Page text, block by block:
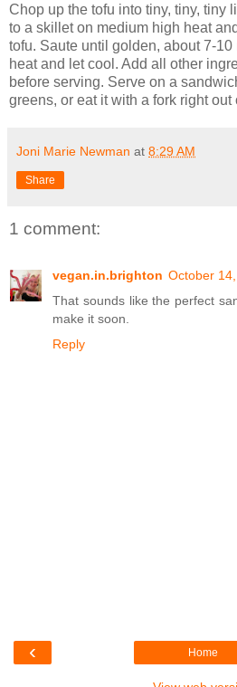
Chop up the tofu into tiny, tiny, tiny
to a skillet on medium high heat
tofu. Saute until golden, about 7-
heat and let cool. Add all other
before serving. Serve on a
greens, or eat it with a fork right out
Joni Marie Newman at 8:29 AM
Share
1 comment:
vegan.in.brighton October
That sounds like the perfect
make it soon.
Reply
‹ Home